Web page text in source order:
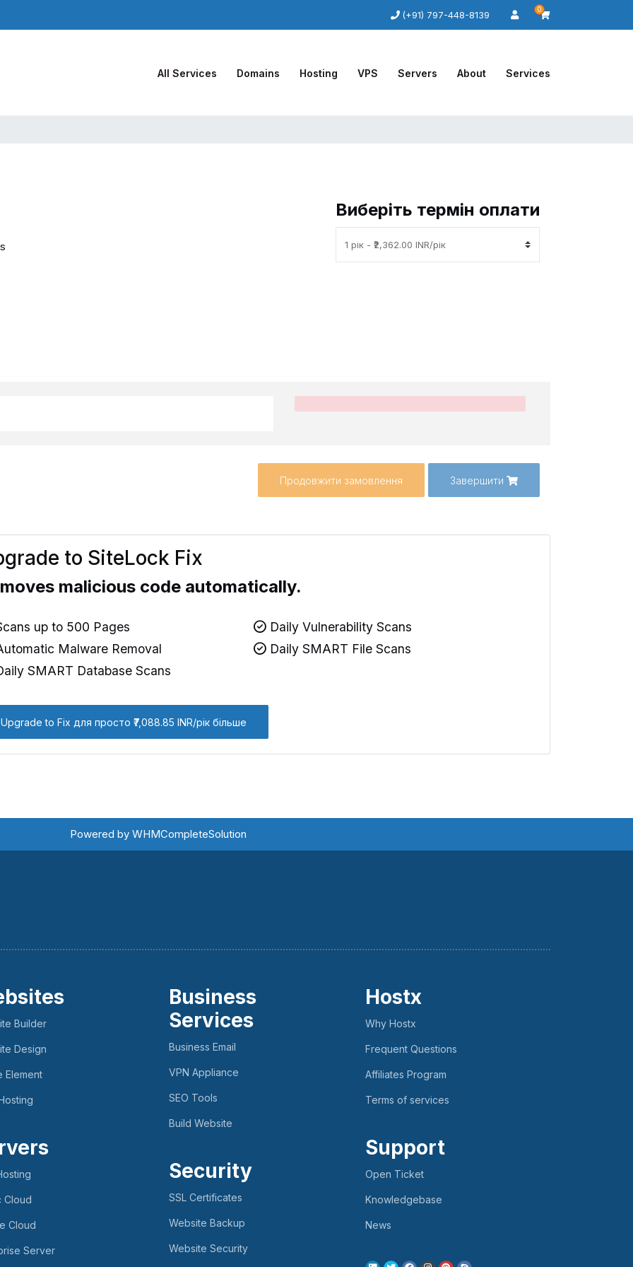
(+91) 797-448-8139 0
All Services Domains Hosting VPS Servers About Services
Виберіть термін оплати
Продовжити замовлення Завершити
to SiteLock Fix
malicious code automatically.
up to 500 Pages
Daily Vulnerability Scans
Malware Removal
Daily SMART File Scans
SMART Database Scans
Upgrade to Fix для просто ₹7,088.85 INR/рік більше
Powered by WHMCompleteSolution
Builder
Design
Element
Cloud
Cloud
Server
Business
Services
Business Email
VPN Appliance
SEO Tools
Build Website
Security
SSL Certificates
Website Backup
Website Security
Hostx
Why Hostx
Frequent Questions
Affiliates Program
Terms of services
Support
Open Ticket
Knowledgebase
News